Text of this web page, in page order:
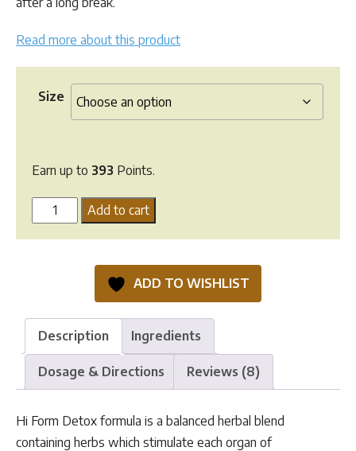
Read more about this product
Size
Earn up to 393 Points.
Form
Add to cart
ADD TO WISHLIST
Description Ingredients
Dosage & Directions Reviews (8)
Hi Form Detox formula is a balanced herbal blend
containing herbs which stimulate each organ of